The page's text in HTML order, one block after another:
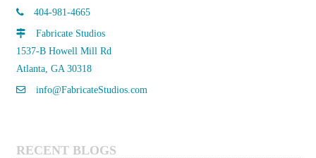
404-981-4665
Fabricate Studios
1537-B Howell Mill Rd
Atlanta, GA 30318
info@FabricateStudios.com
RECENT BLOGS